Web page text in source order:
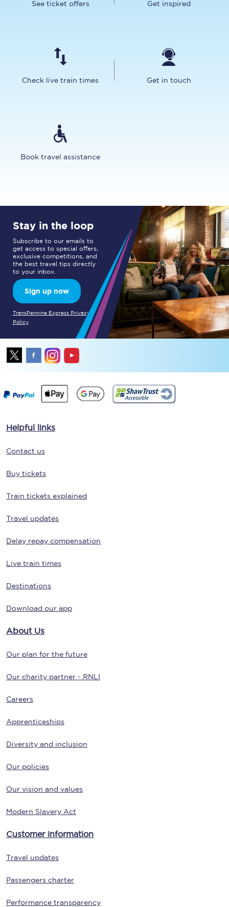
See ticket offers Get inspired
Check live train times Get in touch
Book travel assistance
Stay in the loop
Subscribe to our emails to
get access to special offers,
exclusive competitions, and
the best travel tips directly
to your inbox.
Sign up now
TransPennine Express Privacy
Policy
Helpful links
Contact us
Buy tickets
Train tickets explained
Travel updates
Delay repay compensation
Live train times
Destinations
Download our app
About Us
Our plan for the future
Our charity partner - RNLI
Careers
Apprenticeships
Diversity and inclusion
Our policies
Our vision and values
Modern Slavery Act
Customer information
Travel updates
Passengers charter
Performance transparency